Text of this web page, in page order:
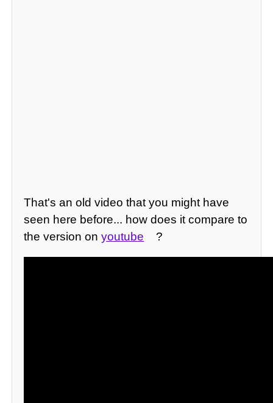
That's an old video that you might have
seen here before... how does it compare to
the version onyoutube ?